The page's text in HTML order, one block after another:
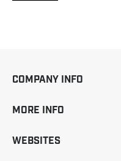
COMPANY INFO
MORE INFO
WEBSITES